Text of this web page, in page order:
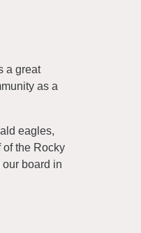
a great
as a
eagles,
of the Rocky
board in